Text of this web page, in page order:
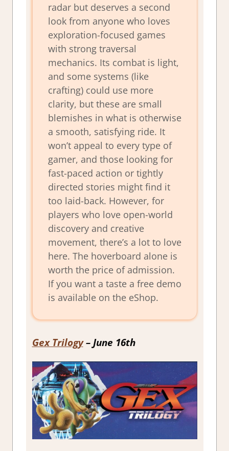
radar but deserves a second
look from anyone who loves
exploration-focused games
with strong traversal
mechanics. Its combat is light,
and some systems (like
crafting) could use more
clarity, but these are small
blemishes in what is otherwise
a smooth, satisfying ride. It
won’t appeal to every type of
gamer, and those looking for
fast-paced action or tightly
directed stories might find it
too laid-back. However, for
players who love open-world
discovery and creative
movement, there’s a lot to love
here. The hoverboard alone is
worth the price of admission.
If you want a taste a free demo
is available on the eShop.
Gex Trilogy – June 16th